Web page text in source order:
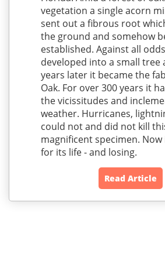
vegetation a single acorn
sent out a fibrous root
the ground and somehow
established. Against all
developed into a small tree
years later it became the
Oak. For over 300 years it
the vicissitudes and
weather. Hurricanes,
could not and did not kill
magnificent specimen.
for its life - and losing.
Read Article